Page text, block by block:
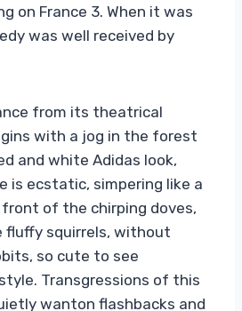
on France 3. When it was
was well received by
from its theatrical
with a jog in the forest
and white Adidas look,
is ecstatic, simpering like a
front of the chirping doves,
fluffy squirrels, without
so cute to see
Transgressions of this
wanton flashbacks and